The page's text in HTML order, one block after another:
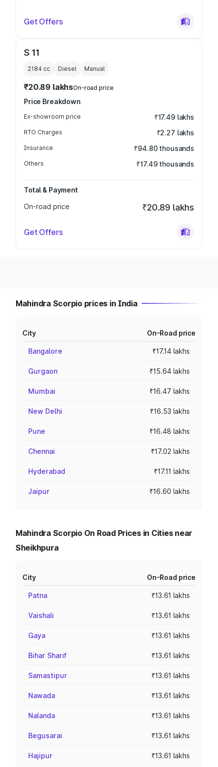
Get Offers
S 11
2184 cc Diesel Manual
₹20.89 lakhsOn-road price
Price Breakdown
Ex-showroom price ₹17.49 lakhs
RTO Charges ₹2.27 lakhs
Insurance ₹94.80 thousands
Others ₹17.49 thousands
Total & Payment
On-road price
₹20.89 lakhs
Get Offers
Mahindra Scorpio prices in India
City On-Road price
Bangalore ₹17.14 lakhs
Gurgaon ₹15.64 lakhs
Mumbai ₹16.47 lakhs
New Delhi ₹16.53 lakhs
Pune ₹16.48 lakhs
Chennai ₹17.02 lakhs
Hyderabad ₹17.11 lakhs
Jaipur ₹16.60 lakhs
Mahindra Scorpio On Road Prices in Cities near
Sheikhpura
City On-Road price
Patna ₹13.61 lakhs
Vaishali ₹13.61 lakhs
Gaya ₹13.61 lakhs
Bihar Sharif ₹13.61 lakhs
Samastipur ₹13.61 lakhs
Nawada ₹13.61 lakhs
Nalanda ₹13.61 lakhs
Begusarai ₹13.61 lakhs
Hajipur ₹13.61 lakhs